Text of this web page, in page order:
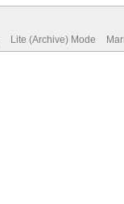
Lite (Archive) Mode